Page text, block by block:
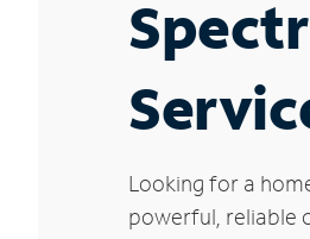
Looking for a
powerful, reliable